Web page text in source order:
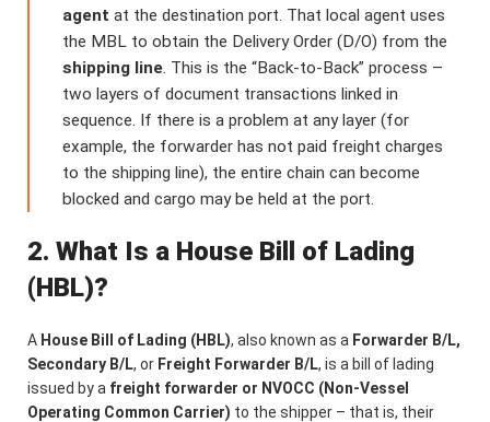
agent at the destination port. That local agent uses
the MBL to obtain the Delivery Order (D/O) from the
shipping line . This is the “Back-to-Back” process –
two layers of document transactions linked in
sequence. If there is a problem at any layer (for
example, the forwarder has not paid freight charges
to the shipping line), the entire chain can become
blocked and cargo may be held at the port.
2. What Is a House Bill of Lading
(HBL)?
A House Bill of Lading (HBL), also known as a Forwarder B/L,
Secondary B/L, or Freight Forwarder B/L, is a bill of lading
issued by a freight forwarder or NVOCC (Non-Vessel
Operating Common Carrier) to the shipper – that is, their